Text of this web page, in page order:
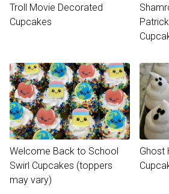
Troll Movie Decorated
Cupcakes
Welcome Back to School
Swirl Cupcakes (toppers
may vary)
Ghost